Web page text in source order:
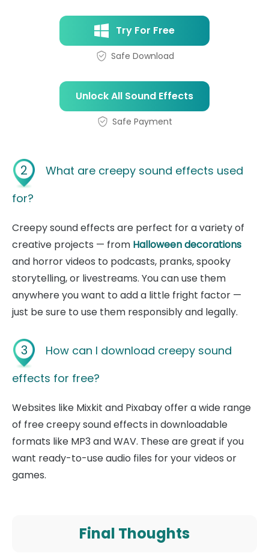
Try For Free
Safe Download
Unlock All Sound Effects
Safe Payment
2
What are creepy sound effects used
for?
Creepy sound effects are perfect for a variety of
creative projects — from Halloween decorations
and horror videos to podcasts, pranks, spooky
storytelling, or livestreams. You can use them
anywhere you want to add a little fright factor —
just be sure to use them responsibly and legally.
3
How can I download creepy sound
effects for free?
Websites like Mixkit and Pixabay offer a wide range
of free creepy sound effects in downloadable
formats like MP3 and WAV. These are great if you
want ready-to-use audio files for your videos or
games.
Final Thoughts